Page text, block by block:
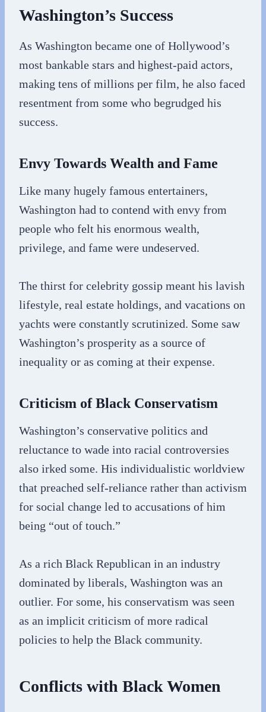
Washington’s Success
As Washington became one of Hollywood’s
most bankable stars and highest-paid actors,
making tens of millions per film, he also faced
resentment from some who begrudged his
success.
Envy Towards Wealth and Fame
Like many hugely famous entertainers,
Washington had to contend with envy from
people who felt his enormous wealth,
privilege, and fame were undeserved.
The thirst for celebrity gossip meant his lavish
lifestyle, real estate holdings, and vacations on
yachts were constantly scrutinized. Some saw
Washington’s prosperity as a source of
inequality or as coming at their expense.
Criticism of Black Conservatism
Washington’s conservative politics and
reluctance to wade into racial controversies
also irked some. His individualistic worldview
that preached self-reliance rather than activism
for social change led to accusations of him
being “out of touch.”
As a rich Black Republican in an industry
dominated by liberals, Washington was an
outlier. For some, his conservatism was seen
as an implicit criticism of more radical
policies to help the Black community.
Conflicts with Black Women